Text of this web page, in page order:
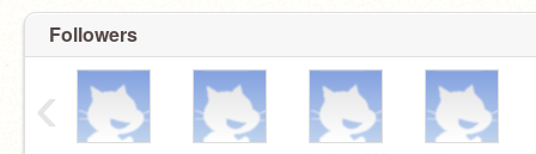
Followers
‹